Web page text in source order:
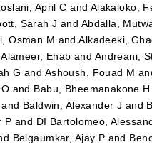
April C and Alakaloko,
Sarah J and Abdalla,
Osman M andAlkadeeki,
Alameer, Ehab and Andreani,
G and Ashoush, Fouad M
and Babu, Bheemanakone H
and Baldwin, Alexander J and
P and DI Bartolomeo,
Belgaumkar, Ajay P and